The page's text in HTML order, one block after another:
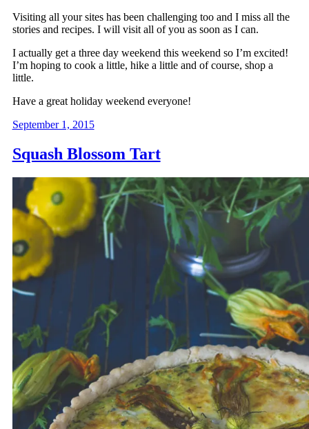
Visiting all your sites has been challenging too and I miss all the
stories and recipes. I will visit all of you as soon as I can.
I actually get a three day weekend this weekend so I’m excited!
I’m hoping to cook a little, hike a little and of course, shop a
little.
Have a great holiday weekend everyone!
September 1, 2015
Squash Blossom Tart